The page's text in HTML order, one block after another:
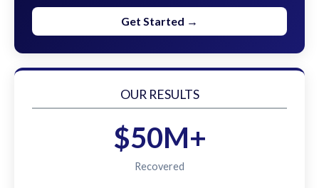
Get Started →
OUR RESULTS
$50M+
Recovered